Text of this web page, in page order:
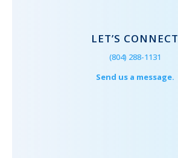
LET’S CONNECT
(804) 288-1131
Send us a message.